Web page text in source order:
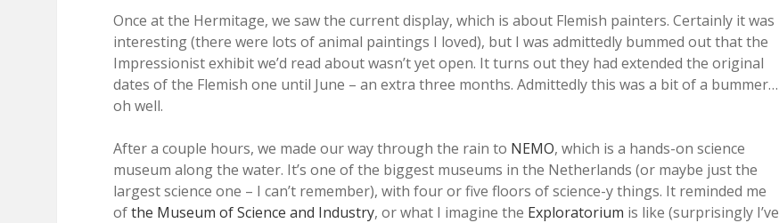
Once at the Hermitage, we saw the current display, which is about Flemish painters. Certainly it was
interesting (there were lots of animal paintings I loved), but I was admittedly bummed out that the
Impressionist exhibit we’d read about wasn’t yet open. It turns out they had extended the original
dates of the Flemish one until June – an extra three months. Admittedly this was a bit of a bummer…
oh well.
After a couple hours, we made our way through the rain to NEMO, which is a hands-on science
museum along the water. It’s one of the biggest museums in the Netherlands (or maybe just the
largest science one – I can’t remember), with four or five floors of science-y things. It reminded me
ofthe Museum of Science and Industry, or what I imagine the Exploratorium is like (surprisingly I’ve